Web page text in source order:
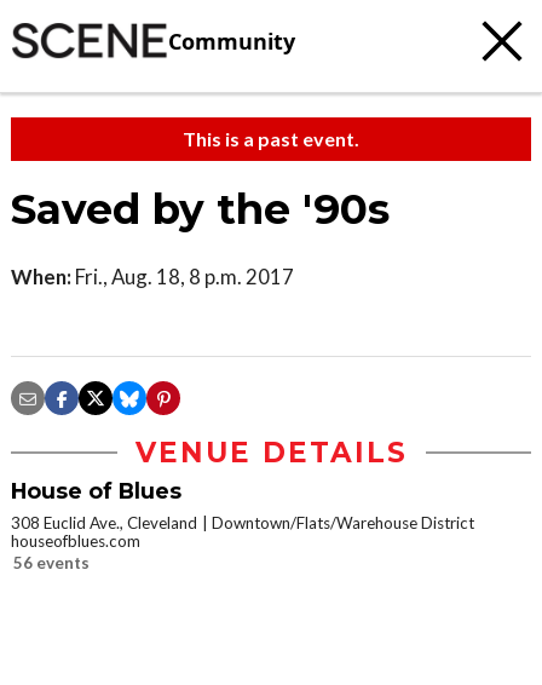
Community
This is a past event.
Saved by the '90s
When: Fri., Aug. 18, 8 p.m. 2017
VENUE DETAILS
House of Blues
308 Euclid Ave., Cleveland
Downtown/Flats/Warehouse District
houseofblues.com
56 events